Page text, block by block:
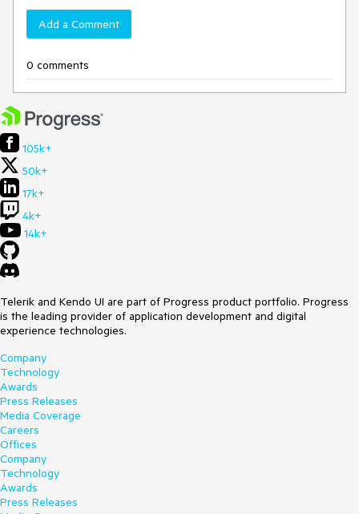
Add a Comment
0 comments
105k+
50k+
17k+
4k+
14k+
Telerik and Kendo UI are part of Progress product portfolio. Progress
is the leading provider of application development and digital
experience technologies.
Company
Technology
Awards
Press Releases
Media Coverage
Careers
Offices
Company
Technology
Awards
Press Releases